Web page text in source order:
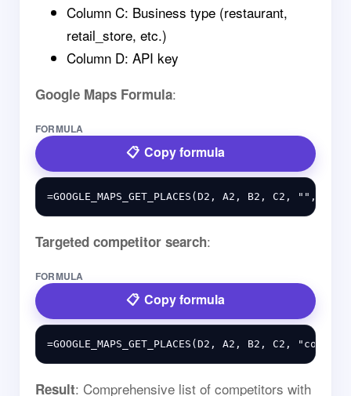
Column C: Business type (restaurant,
retail_store, etc.)
Column D: API key
Google Maps Formula:
FORMULA
Copy formula
Targeted competitor search:
FORMULA
Copy formula
Result: Comprehensive list of competitors with